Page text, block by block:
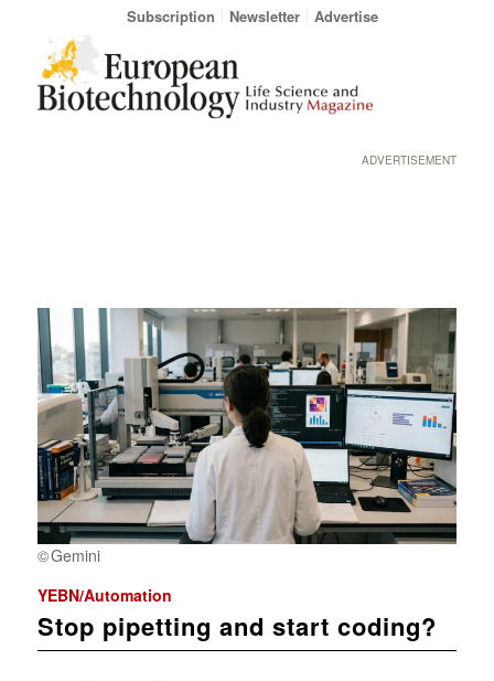
Subscription Newsletter Advertise
ADVERTISEMENT
Gemini
YEBN/Automation
Stop pipetting and start coding?